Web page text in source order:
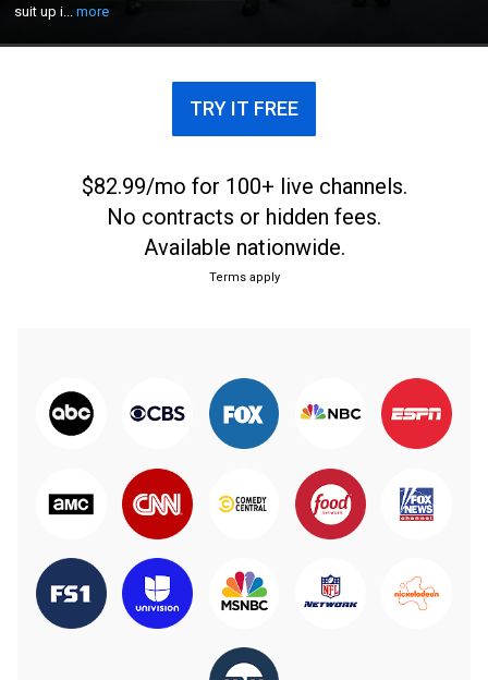
suit up i...more
taking part in a ghost-busting Halloween adventure.
TRY IT FREE
$82.99/mo for 100+ live channels.
No contracts or hidden fees.
Available nationwide.
Terms apply